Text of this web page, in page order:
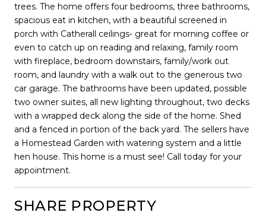
trees. The home offers four bedrooms, three bathrooms,
spacious eat in kitchen, with a beautiful screened in
porch with Catherall ceilings- great for morning coffee or
even to catch up on reading and relaxing, family room
with fireplace, bedroom downstairs, family/work out
room, and laundry with a walk out to the generous two
car garage. The bathrooms have been updated, possible
two owner suites, all new lighting throughout, two decks
with a wrapped deck along the side of the home. Shed
and a fenced in portion of the back yard. The sellers have
a Homestead Garden with watering system and a little
hen house. This home is a must see! Call today for your
appointment.
SHARE PROPERTY